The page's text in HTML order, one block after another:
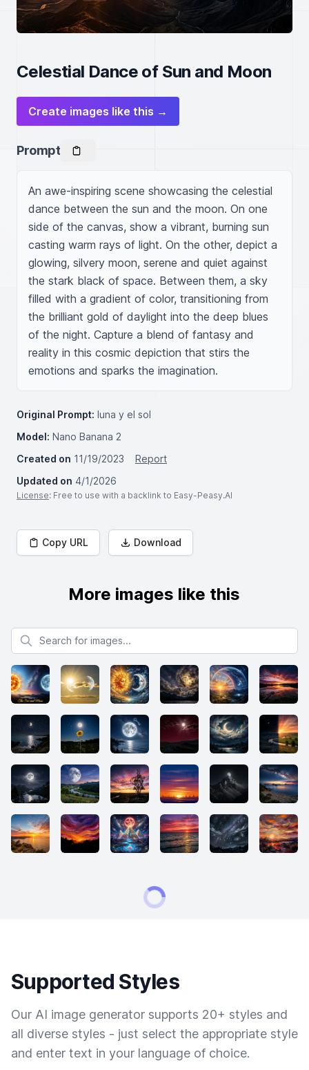
Celestial Dance of Sun and Moon
Create images like this →
Prompt
An awe-inspiring scene showcasing the celestial
dance between the sun and the moon. On one
side of the canvas, show a vibrant, burning sun
casting warm rays of light. On the other, depict a
glowing, silvery moon, serene and quiet against
the stark black of space. Between them, a sky
filled with a gradient of color, transitioning from
the brilliant gold of daylight into the deep blues
of the night. Capture a blend of fantasy and
reality in this cosmic depiction that stirs the
emotions and sparks the imagination.
Original Prompt: luna y el sol
Model: Nano Banana 2
Created on 11/19/2023
Report
Updated on 4/1/2026
License: Free to use with a backlink to Easy-Peasy.AI
Copy URL Download
More images like this
Search for images
Supported Styles
Our AI image generator supports 20+ styles and
all diverse styles - just select the appropriate style
and enter text in your language of choice.